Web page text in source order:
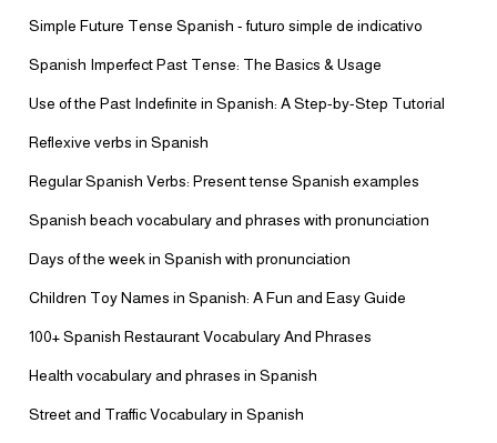
Simple Future Tense Spanish - futuro simple de indicativo
Spanish Imperfect Past Tense: The Basics & Usage
Use of the Past Indefinite in Spanish: A Step-by-Step Tutorial
Reflexive verbs in Spanish
Regular Spanish Verbs: Present tense Spanish examples
Spanish beach vocabulary and phrases with pronunciation
Days of the week in Spanish with pronunciation
Children Toy Names in Spanish: A Fun and Easy Guide
100+ Spanish Restaurant Vocabulary And Phrases
Health vocabulary and phrases in Spanish
Street and Traffic Vocabulary in Spanish